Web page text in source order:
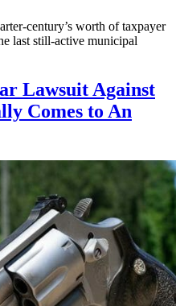
century’s worth of taxpayer
last still-active municipal
Lawsuit Against
Comes to An